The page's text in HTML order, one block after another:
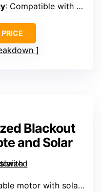
: Compatible with Alexa, Google, voice commands
Blackout
and Solar
motor with solar panel